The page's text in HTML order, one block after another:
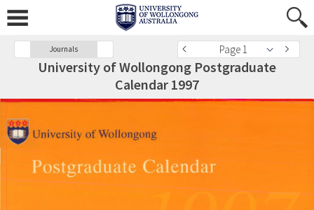
Journals Page 1
University of Wollongong Postgraduate
Calendar 1997